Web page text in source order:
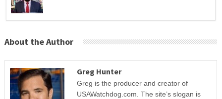
About the Author
Greg Hunter
Greg is the producer and creator of
USAWatchdog.com. The site’s slogan is